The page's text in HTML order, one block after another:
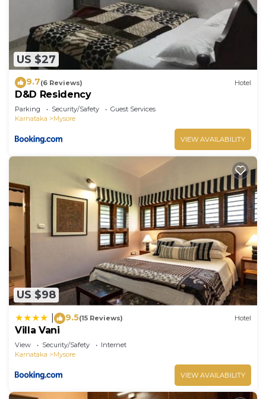
US $27
9.7(6 Reviews) Hotel
D&D Residency
Parking Security/Safety
Guest Services
Karnataka
Mysore
VIEW AVAILABILITY
US $98
9.5(15 Reviews) Hotel
Villa Vani
View Security/Safety
Internet
Karnataka
Mysore
VIEW AVAILABILITY